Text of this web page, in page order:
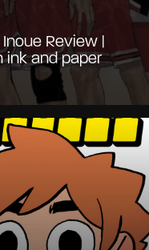
Review |
ink and paper